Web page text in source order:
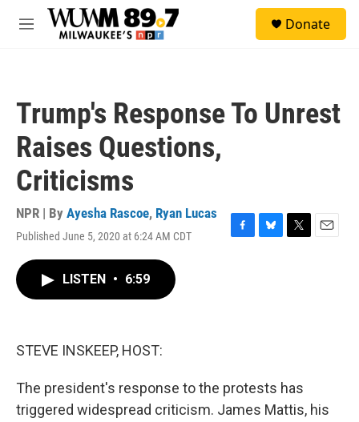
Skip to main content
M
Donate
Trump's Response To Unrest
Raises Questions,
Criticisms
NPR | By Ayesha Rascoe, Ryan Lucas
Published June 5, 2020 at 6:24 AM CDT
F
B
T
E
LISTEN • 6:59
STEVE INSKEEP, HOST:
The president's response to the protests has
triggered widespread criticism. James Mattis, his